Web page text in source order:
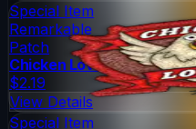
Special Item
Remarkable
Patch
Chicken Lover
$2.19
View Details
Special Item